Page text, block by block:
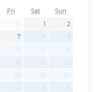
Fri Sat
Sun
31 1
2
7 8
9
14 15
16
21 22
23
28 29
30
4 5 6